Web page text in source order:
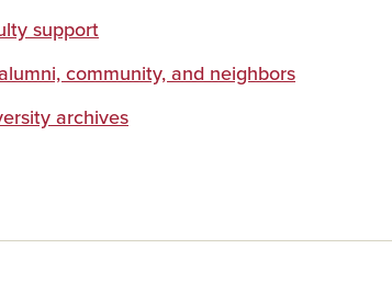
support
community, and neighbors
archives